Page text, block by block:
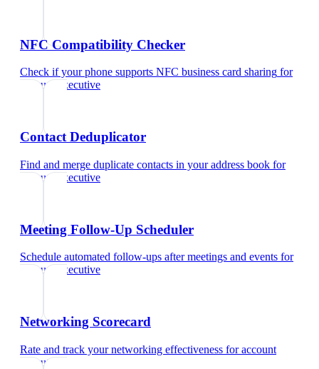
NFC Compatibility Checker
Check if your phone supports NFC business card sharing for
account executive
Contact Deduplicator
Find and merge duplicate contacts in your address book for
account executive
Meeting Follow-Up Scheduler
Schedule automated follow-ups after meetings and events for
account executive
Networking Scorecard
Rate and track your networking effectiveness foraccount
executive